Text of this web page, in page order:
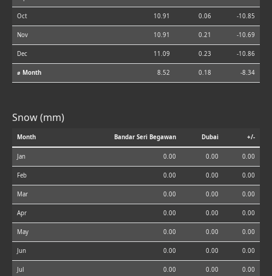
Oct 10.91 0.06 -10.85
Nov 10.91 0.21 -10.69
Dec 11.09 0.23 -10.86
⌀ Month 8.52 0.18 -8.34
Snow (mm)
Month Bandar Seri Begawan Dubai +/-
Jan 0.00 0.00 0.00
Feb 0.00 0.00 0.00
Mar 0.00 0.00 0.00
Apr 0.00 0.00 0.00
May 0.00 0.00 0.00
Jun 0.00 0.00 0.00
Jul 0.00 0.00 0.00